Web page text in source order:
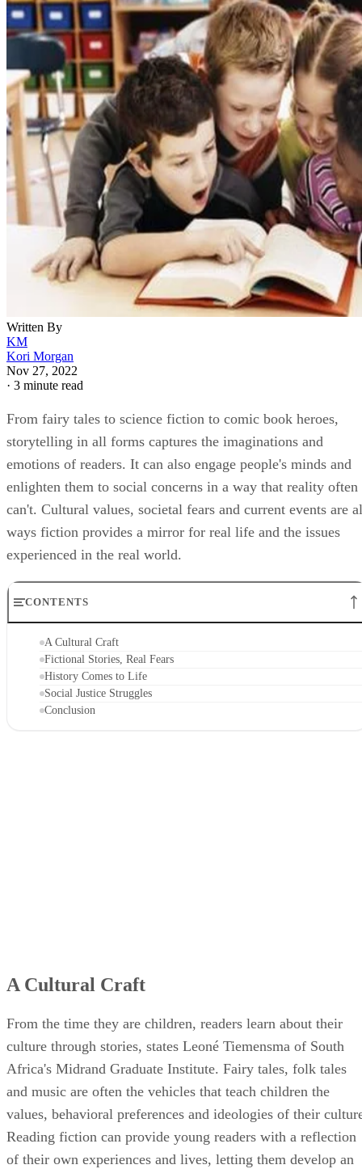
Written By
KM
Kori Morgan
Nov 27, 2022
· 3 minute read
From fairy tales to science fiction to comic book heroes,
storytelling in all forms captures the imaginations and
emotions of readers. It can also engage people's minds and
enlighten them to social concerns in a way that reality often
can't. Cultural values, societal fears and current events are
ways fiction provides a mirror for real life and the issues
experienced in the real world.
CONTENTS
A Cultural Craft
Fictional Stories, Real Fears
History Comes to Life
Social Justice Struggles
Conclusion
A Cultural Craft
From the time they are children, readers learn about their
culture through stories, states Leoné Tiemensma of South
Africa's Midrand Graduate Institute. Fairy tales, folk tales
and music are often the vehicles that teach children the
values, behavioral preferences and ideologies of their
Reading fiction can provide young readers with a reflection
of their own experiences and lives, letting them develop an